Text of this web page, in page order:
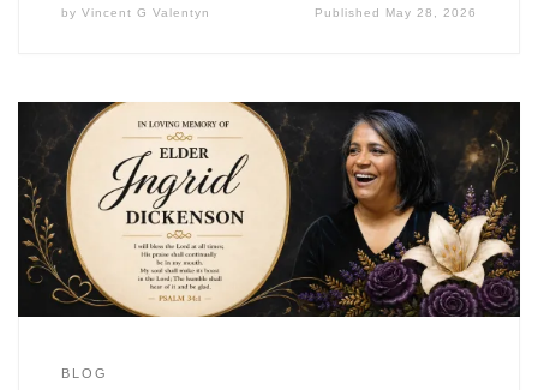
by Vincent G Valentyn Published May 28, 2026
BLOG